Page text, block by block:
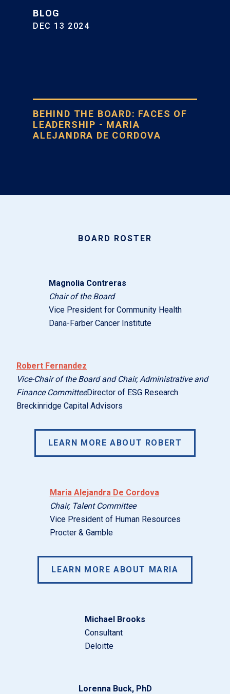
BLOG
DEC 13 2024
BEHIND THE BOARD: FACES OF
LEADERSHIP - MARIA
ALEJANDRA DE CORDOVA
BOARD ROSTER
Magnolia Contreras
Chair of the Board
Vice President for Community Health
Dana-Farber Cancer Institute
Robert Fernandez
Vice-Chair of the Board and Chair, Administrative and
Finance CommitteeDirector of ESG Research
Breckinridge Capital Advisors
LEARN MORE ABOUT ROBERT
Maria Alejandra De Cordova
Chair, Talent Committee
Vice President of Human Resources
Procter & Gamble
LEARN MORE ABOUT MARIA
Michael Brooks
Consultant
Deloitte
Lorenna Buck, PhD